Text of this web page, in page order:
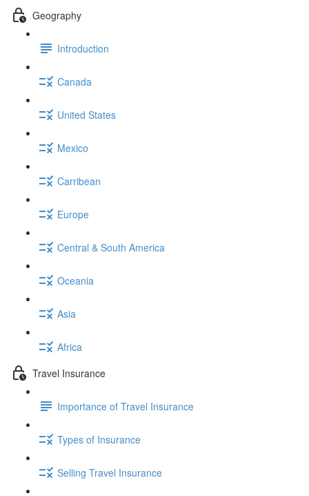
Geography
Introduction
Canada
United States
Mexico
Carribean
Europe
Central & South America
Oceania
Asia
Africa
Travel Insurance
Importance of Travel Insurance
Types of Insurance
Selling Travel Insurance